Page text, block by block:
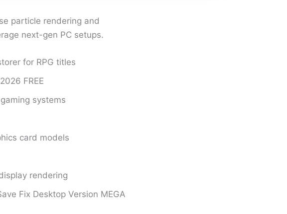
particle rendering and
next-gen PC setups.
for RPG titles
FREE
systems
card models
rendering
Fix Desktop Version MEGA